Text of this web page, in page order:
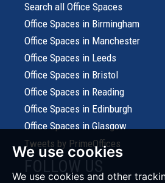
We use cookies
We use cookies and other
Search all Office Spaces
Office Spaces in Birmingham
Office Spaces in Manchester
Office Spaces in Leeds
Office Spaces in Bristol
Office Spaces in Reading
Office Spaces in Edinburgh
Office Spaces in Glasgow
Tweets by PrimeOffices
FOLLOW US